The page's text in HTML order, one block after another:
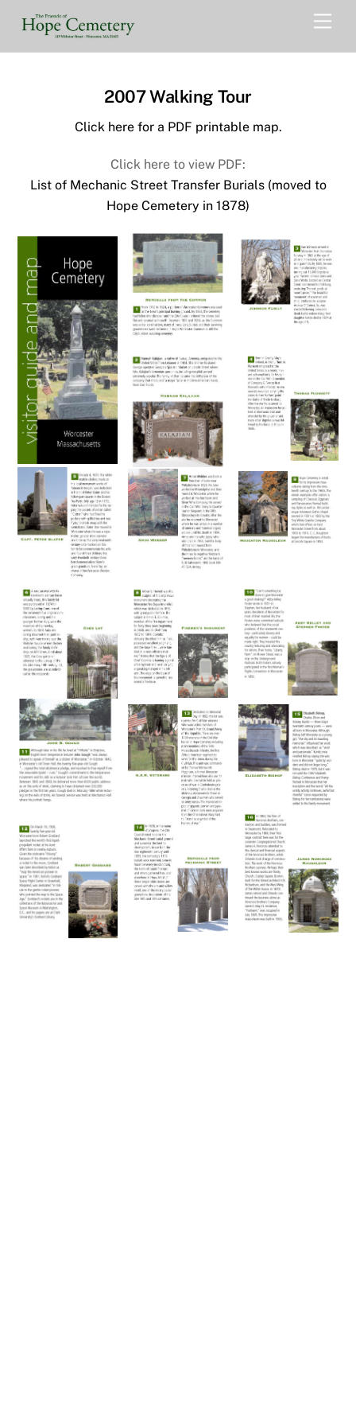
content
2007 Walking Tour
Click here for a PDF printable map.
Click here to view PDF:
List of Mechanic Street Transfer Burials (moved to
Hope Cemetery in 1878)